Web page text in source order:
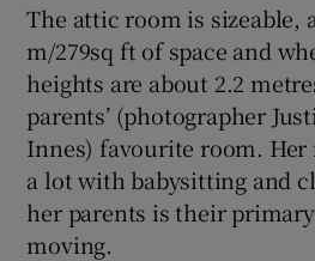
The attic room is sizeable,
m/279sq ft of space and
heights are about 2.2
parents’ (photographer
Innes) favourite room.
a lot with babysitting and
her parents is their
moving.